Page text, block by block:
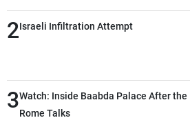
2Israeli Infiltration Attempt
3Watch: Inside Baabda Palace After the
Rome Talks